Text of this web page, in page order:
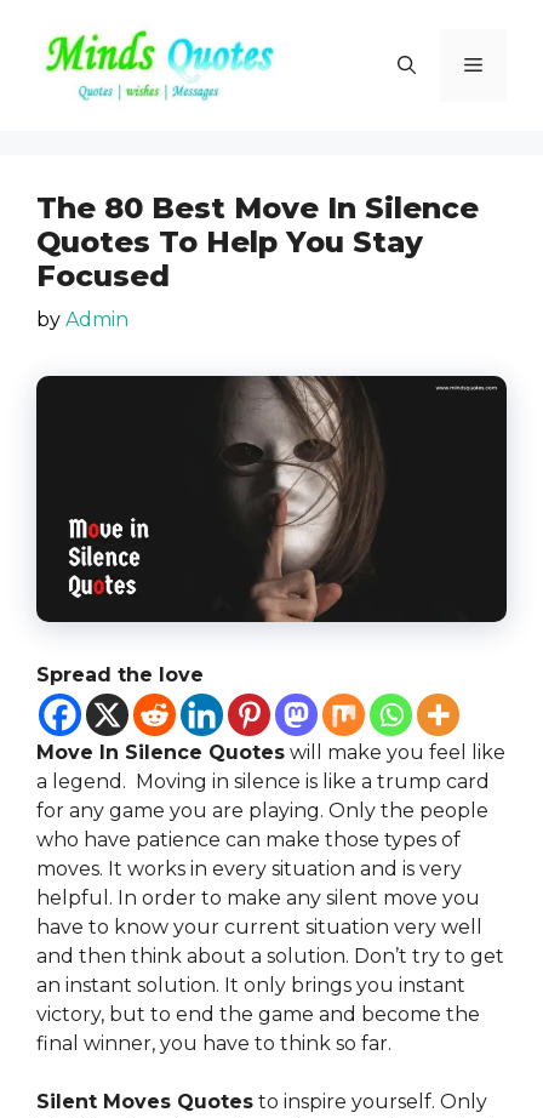
content
Menu
The 80 Best Move In Silence
Quotes To Help You Stay
Focused
by Admin
Spread the love
Move In Silence Quotes will make you feel like
a legend. Moving in silence is like a trump card
for any game you are playing. Only the people
who have patience can make those types of
moves. It works in every situation and is very
helpful. In order to make any silent move you
have to know your current situation very well
and then think about a solution. Don’t try to get
an instant solution. It only brings you instant
victory, but to end the game and become the
final winner, you have to think so far.
Silent Moves Quotes to inspire yourself. Only